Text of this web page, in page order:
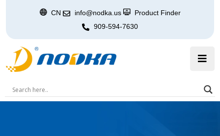
CN info@nodka.us
Product Finder
909-594-7630